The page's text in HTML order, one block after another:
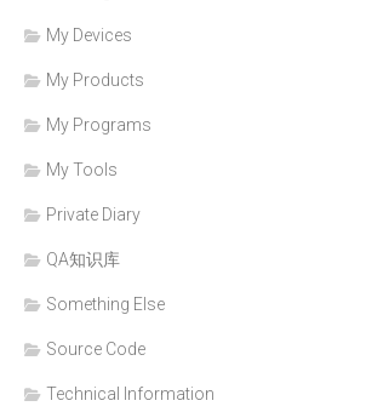
My Devices
My Products
My Programs
My Tools
Private Diary
QA知识库
Something Else
Source Code
Technical Information